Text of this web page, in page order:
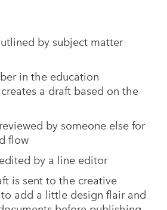
by subject matter
in the education
a draft based on the
by someone else for
flow
by a line editor
is sent to the creative
add a little design flair and